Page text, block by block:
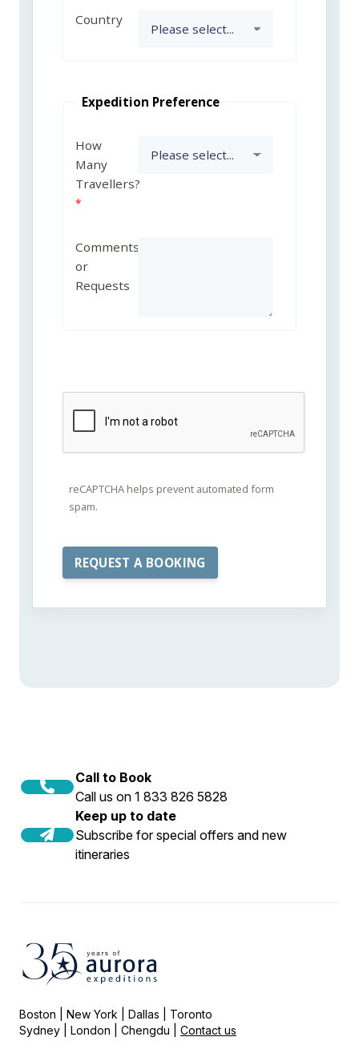
Country
Expedition Preference
How
Many
Travellers?
Comments
or
Requests
reCAPTCHA helps prevent automated form
spam.
Call to Book
Call us on 1 833 826 5828
Keep up to date
Subscribe for special offers and new
itineraries
Boston | New York | Dallas | Toronto
Sydney | London | Chengdu | Contact us